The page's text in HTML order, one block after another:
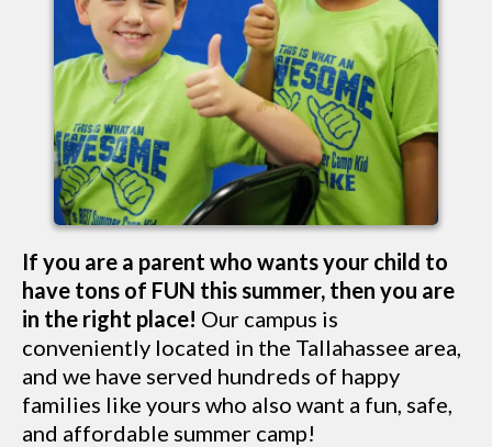
If you are a parent who wants your child to
have tons of FUN this summer, then you are
in the right place! Our campus is
conveniently located in the Tallahassee area,
and we have served hundreds of happy
families like yours who also want a fun, safe,
and affordable summer camp!